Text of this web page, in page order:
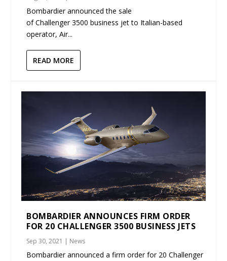
Bombardier announced the sale
of Challenger 3500 business jet to Italian-based
operator, Air...
READ MORE
BOMBARDIER ANNOUNCES FIRM ORDER
FOR 20 CHALLENGER 3500 BUSINESS JETS
Sep 30, 2021 | News
Bombardier announced a firm order for 20 Challenger